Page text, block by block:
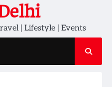
| Lifestyle | Events